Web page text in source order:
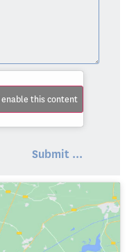
this content
Submit ...